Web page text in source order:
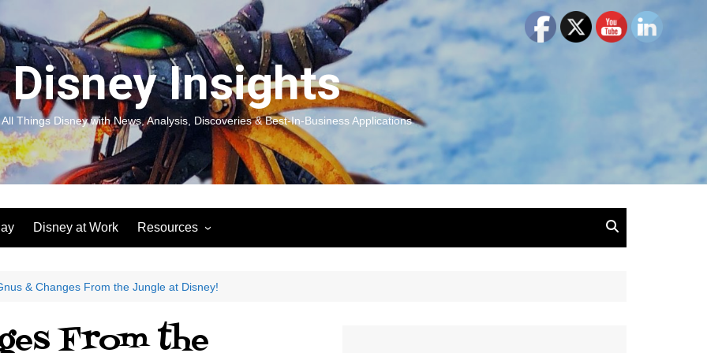
Disney Insights
Things Disney with News, Analysis, Discoveries & Best-In-Business Applications
Disney at Work Resources
You and Your Organization
Performance Journeys
& Changes From the Jungle at Disney!
From the